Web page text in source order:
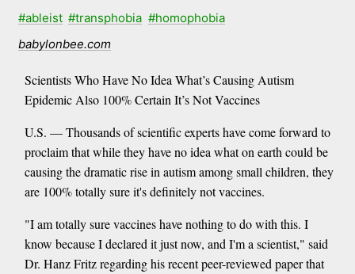
#ableist #transphobia #homophobia
babylonbee.com
Scientists Who Have No Idea What’s Causing Autism
Epidemic Also 100% Certain It’s Not Vaccines
U.S. — Thousands of scientific experts have come forward to
proclaim that while they have no idea what on earth could be
causing the dramatic rise in autism among small children, they
are 100% totally sure it's definitely not vaccines.
"I am totally sure vaccines have nothing to do with this. I
know because I declared it just now, and I'm a scientist," said
Dr. Hanz Fritz regarding his recent peer-reviewed paper that